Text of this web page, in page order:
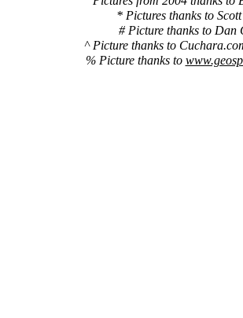
* Pictures thanks to
# Picture thanks to Dan
^ Picture thanks to
% Picture thanks to